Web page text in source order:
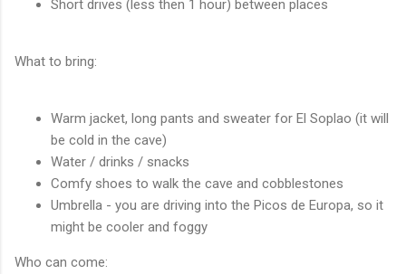
Short drives (less then 1 hour) between places
What to bring:
Warm jacket, long pants and sweater for El Soplao (it will
be cold in the cave)
Water / drinks / snacks
Comfy shoes to walk the cave and cobblestones
Umbrella - you are driving into the Picos de Europa, so it
might be cooler and foggy
Who can come: